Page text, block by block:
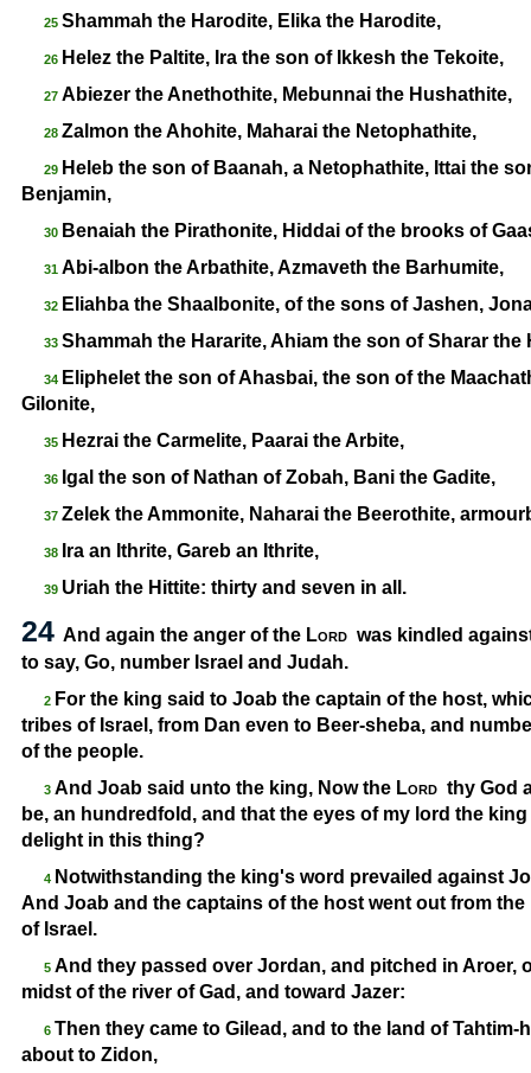
25 Shammah the Harodite, Elika the Harodite,
26 Helez the Paltite, Ira the son of Ikkesh the Tekoite,
27 Abiezer the Anethothite, Mebunnai the Hushathite,
28 Zalmon the Ahohite, Maharai the Netophathite,
29 Heleb the son of Baanah, a Netophathite, Ittai the
Benjamin,
30 Benaiah the Pirathonite, Hiddai of the brooks of
31 Abi-albon the Arbathite, Azmaveth the Barhumite,
32 Eliahba the Shaalbonite, of the sons of Jashen,
33 Shammah the Hararite, Ahiam the son of Sharar the
34 Eliphelet the son of Ahasbai, the son of the
Gilonite,
35 Hezrai the Carmelite, Paarai the Arbite,
36 Igal the son of Nathan of Zobah, Bani the Gadite,
37 Zelek the Ammonite, Naharai the Beerothite,
38 Ira an Ithrite, Gareb an Ithrite,
39 Uriah the Hittite: thirty and seven in all.
24 And again the anger of the Lord was kindled
to say, Go, number Israel and Judah.
2 For the king said to Joab the captain of the host,
tribes of Israel, from Dan even to Beer-sheba, and
of the people.
3 And Joab said unto the king, Now the Lord thy God
be, an hundredfold, and that the eyes of my lord the
delight in this thing?
4 Notwithstanding the king's word prevailed against
And Joab and the captains of the host went out from
of Israel.
5 And they passed over Jordan, and pitched in Aroer,
midst of the river of Gad, and toward Jazer:
6 Then they came to Gilead, and to the land of Tahtim-
about to Zidon,